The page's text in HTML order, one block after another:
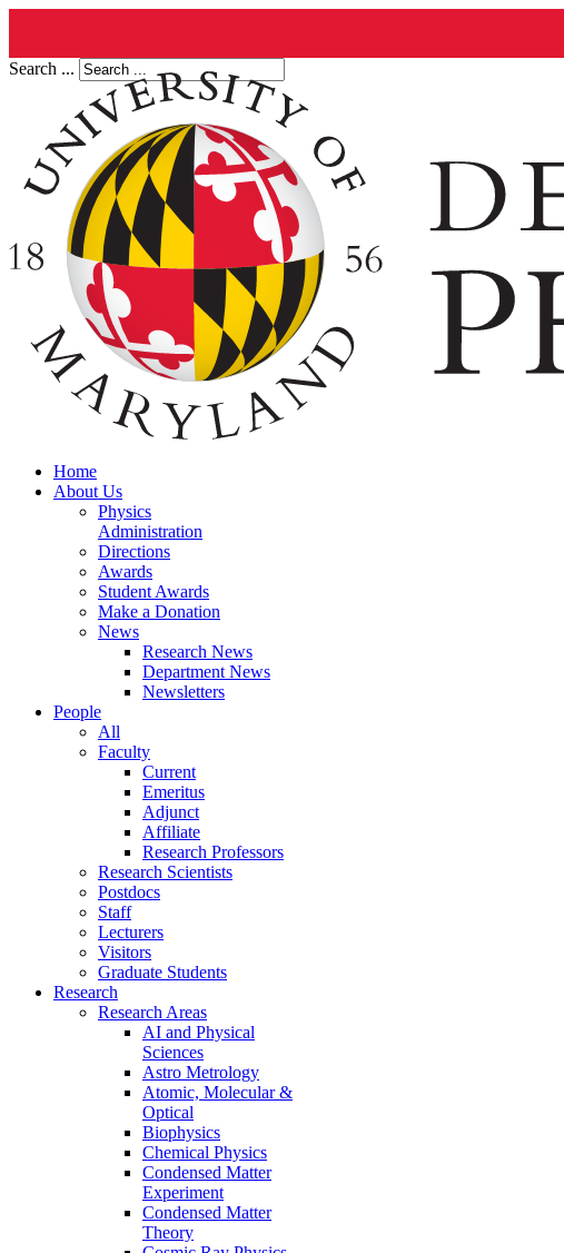
Search ...
Home
About Us
Physics
Administration
Directions
Awards
Student Awards
Make a Donation
News
Research News
Department News
Newsletters
People
All
Faculty
Current
Emeritus
Adjunct
Affiliate
Research Professors
Research Scientists
Postdocs
Staff
Lecturers
Visitors
Graduate Students
Research
Research Areas
AI and Physical
Sciences
Astro Metrology
Atomic, Molecular &
Optical
Biophysics
Chemical Physics
Condensed Matter
Experiment
Condensed Matter
Theory